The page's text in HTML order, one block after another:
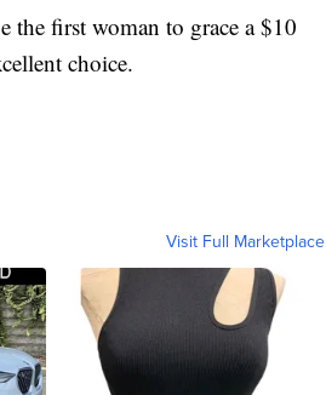
the first woman to grace a $10
choice.
Visit Full Marketplace